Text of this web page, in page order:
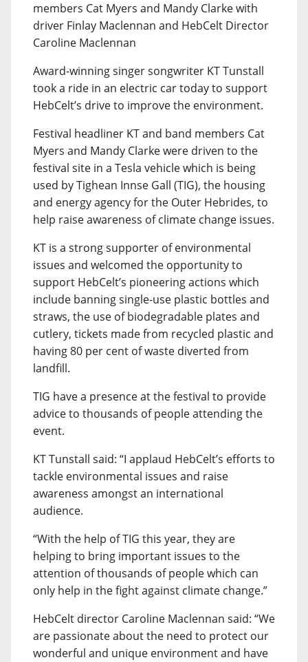
members Cat Myers and Mandy Clarke with
driver Finlay Maclennan and HebCelt Director
Caroline Maclennan
Award-winning singer songwriter KT Tunstall
took a ride in an electric car today to support
HebCelt’s drive to improve the environment.
Festival headliner KT and band members Cat
Myers and Mandy Clarke were driven to the
festival site in a Tesla vehicle which is being
used by Tighean Innse Gall (TIG), the housing
and energy agency for the Outer Hebrides, to
help raise awareness of climate change issues.
KT is a strong supporter of environmental
issues and welcomed the opportunity to
support HebCelt’s pioneering actions which
include banning single-use plastic bottles and
straws, the use of biodegradable plates and
cutlery, tickets made from recycled plastic and
having 80 per cent of waste diverted from
landfill.
TIG have a presence at the festival to provide
advice to thousands of people attending the
event.
KT Tunstall said: “I applaud HebCelt’s efforts to
tackle environmental issues and raise
awareness amongst an international
audience.
“With the help of TIG this year, they are
helping to bring important issues to the
attention of thousands of people which can
only help in the fight against climate change.”
HebCelt director Caroline Maclennan said: “We
are passionate about the need to protect our
wonderful and unique environment and have